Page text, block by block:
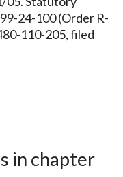
24-100 (Order R-
110-205, filed
in chapter